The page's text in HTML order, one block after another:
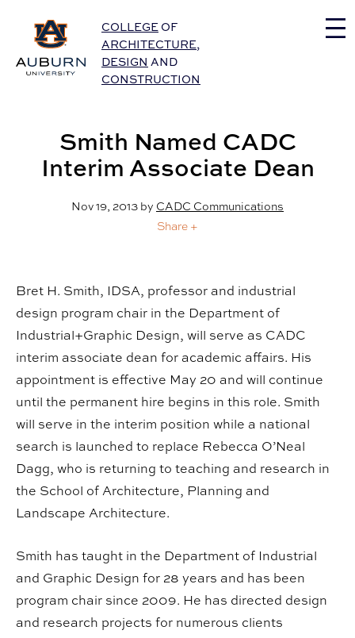
Auburn University Home
COLLEGE OF
ARCHITECTURE,
DESIGN AND
CONSTRUCTION
Smith Named CADC
Interim Associate Dean
Nov 19, 2013 by CADC Communications
Share +
Bret H. Smith, IDSA, professor and industrial
design program chair in the Department of
Industrial+Graphic Design, will serve as CADC
interim associate dean for academic affairs. His
appointment is effective May 20 and will continue
until the permanent hire begins in this role. Smith
will serve in the interim position while a national
search is launched to replace Rebecca O’Neal
Dagg, who is returning to teaching and research in
the School of Architecture, Planning and
Landscape Architecture.
Smith has taught in the Department of Industrial
and Graphic Design for 28 years and has been
program chair since 2009. He has directed design
and research projects for numerous clients